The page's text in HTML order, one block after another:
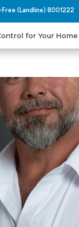
Free (Landline) 8001222
for Your Home